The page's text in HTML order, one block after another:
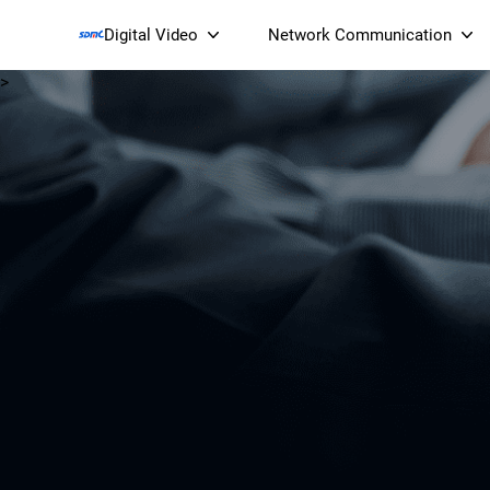
Digital Video
Smart Streaming Devices
Smart IP Cameras
Network Communication
Wi-Fi 7 BE19000 Tri-
XGS-PON ONT
(NP19X44XGS)
>